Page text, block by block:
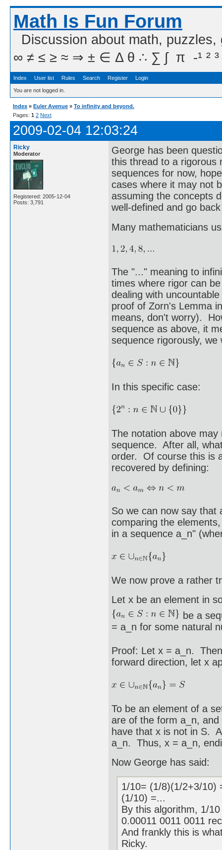
Math Is Fun Forum
Discussion about math,
∞ ≠ ≤ ≥ ≈ ⇒ ± ∈ Δ θ ∴ ∑ ∫  π  -¹ ² ³
Index User list Rules Search Register Login
You are not logged in.
Index » Euler Avenue » To infinity and beyond.
Pages: 1 2 Next
2009-02-04 12:03:24
Ricky
Moderator
Registered: 2005-12-04
Posts: 3,791
George has been
this thread to a rigorous
sequences for now,
cases where it may not
assuming the concepts
well-defined and go
Many mathematicians
The "..." meaning to
times where rigor can
dealing with
proof of Zorn's Lemma
means, don't worry).
sequence as above, it
sequence rigorously,
In this specific case:
The notation above
sequence. After all,
order. Of course this is
recovered by defining:
So we can now say that
comparing the
in a sequence a_n"
We now prove a rather
Let x be an element in
be a
= a_n for some natural
Proof: Let x = a_n.
forward direction, let x
To be an element of a
are of the form a_n,
have that x is not in S.
a_n. Thus, x = a_n,
Now George has said:
1/10= (1/8)(1/2+3/10)
(1/10) =...
By this algorithm, 1/
0.00011 0011 0011
And frankly this is
Ricky.